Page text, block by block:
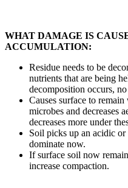
WHAT DAMAGE IS
ACCUMULATION:
Residue needs to be
nutrients that are being
decomposition occurs,
Causes surface to
microbes and decreases
decreases more under
Soil picks up an acidic or
dominate now.
If surface soil now
increase compaction.